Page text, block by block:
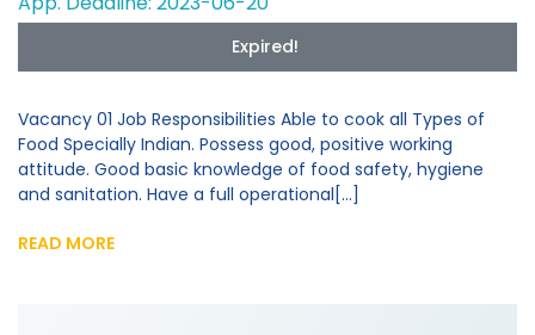
Expired!
Vacancy 01 Job Responsibilities Able to cook all Types of
Food Specially Indian. Possess good, positive working
attitude. Good basic knowledge of food safety, hygiene
and sanitation. Have a full operational[...]
READ MORE